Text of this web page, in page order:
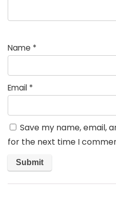
Name *
Email *
Save my name, email,
for the next time I